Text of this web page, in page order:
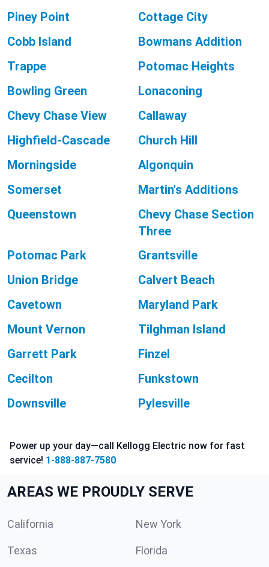
Piney Point
Cottage City
Cobb Island
Bowmans Addition
Trappe
Potomac Heights
Bowling Green
Lonaconing
Chevy Chase View
Callaway
Highfield-Cascade
Church Hill
Morningside
Algonquin
Somerset
Martin's Additions
Queenstown
Chevy Chase Section
Three
Potomac Park
Grantsville
Union Bridge
Calvert Beach
Cavetown
Maryland Park
Mount Vernon
Tilghman Island
Garrett Park
Finzel
Cecilton
Funkstown
Downsville
Pylesville
Power up your day—call Kellogg Electric now for fast
service! 1-888-887-7580
AREAS WE PROUDLY SERVE
California New York
Texas Florida